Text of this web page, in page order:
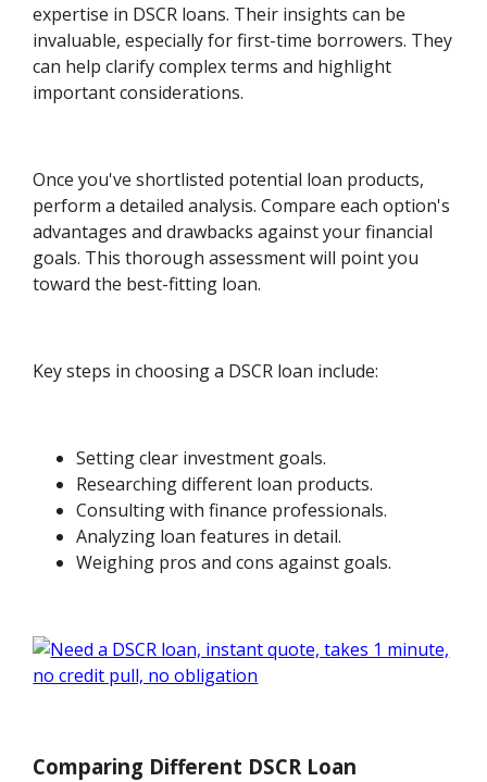
expertise in DSCR loans. Their insights can be
invaluable, especially for first-time borrowers. They
can help clarify complex terms and highlight
important considerations.
Once you've shortlisted potential loan products,
perform a detailed analysis. Compare each option's
advantages and drawbacks against your financial
goals. This thorough assessment will point you
toward the best-fitting loan.
Key steps in choosing a DSCR loan include:
Setting clear investment goals.
Researching different loan products.
Consulting with finance professionals.
Analyzing loan features in detail.
Weighing pros and cons against goals.
Comparing Different DSCR Loan